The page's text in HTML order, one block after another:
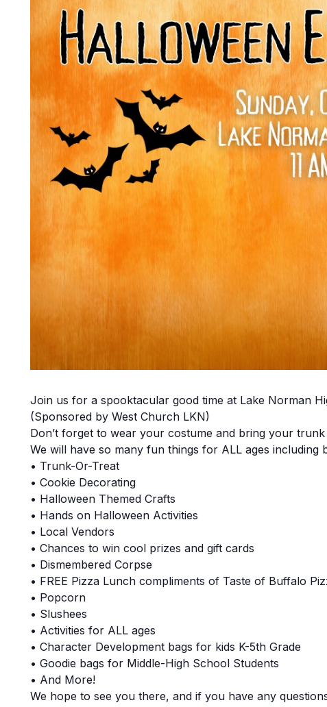
Join us for a spooktacular good time at Lake Norman
(Sponsored by West Church LKN)
Don’t forget to wear your costume and bring your
We will have so many fun things for ALL ages including
• Trunk-Or-Treat
• Cookie Decorating
• Halloween Themed Crafts
• Hands on Halloween Activities
• Local Vendors
• Chances to win cool prizes and gift cards
• Dismembered Corpse
• FREE Pizza Lunch compliments of Taste of Buffalo
• Popcorn
• Slushees
• Activities for ALL ages
• Character Development bags for kids K-5th Grade
• Goodie bags for Middle-High School Students
• And More!
We hope to see you there, and if you have any